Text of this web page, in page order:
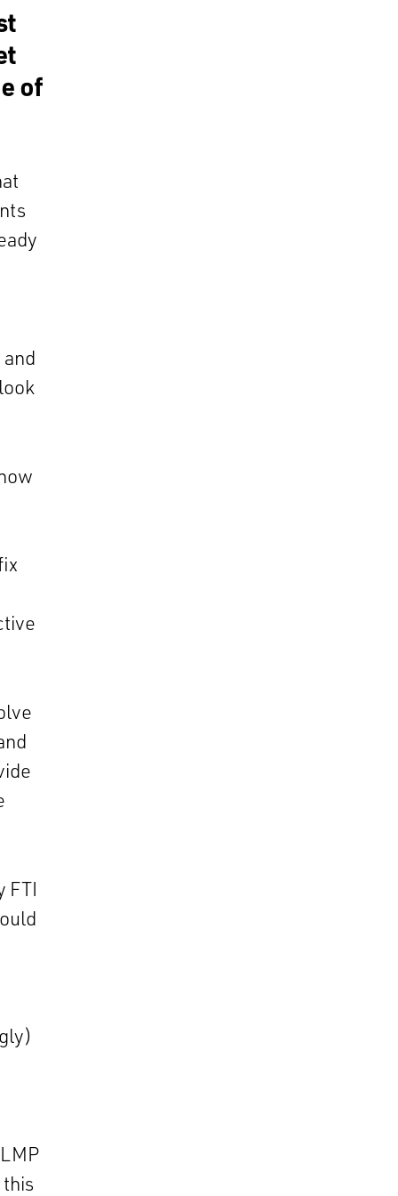
of
FTI